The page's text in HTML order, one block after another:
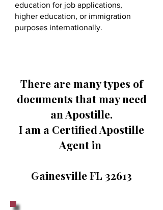
education for job applications,
higher education, or immigration
purposes internationally.
There are many types of
documents that may need
an Apostille.
I am a Certified Apostille
Agent in
Gainesville FL 32613